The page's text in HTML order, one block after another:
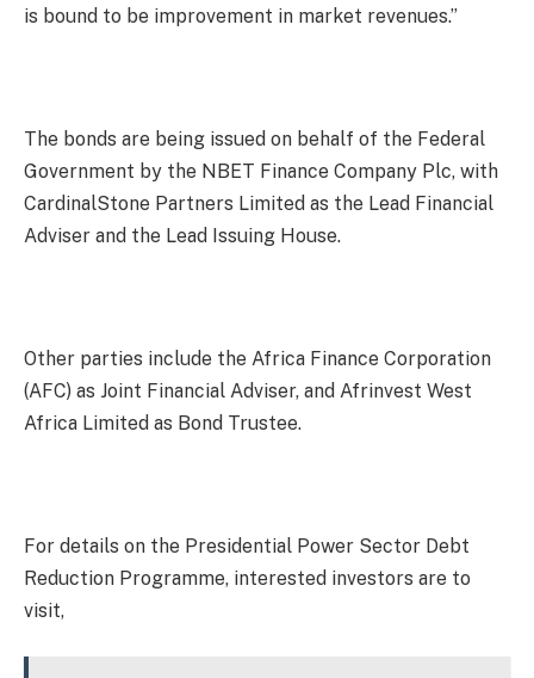
is bound to be improvement in market revenues.”
The bonds are being issued on behalf of the Federal
Government by the NBET Finance Company Plc, with
CardinalStone Partners Limited as the Lead Financial
Adviser and the Lead Issuing House.
Other parties include the Africa Finance Corporation
(AFC) as Joint Financial Adviser, and Afrinvest West
Africa Limited as Bond Trustee.
For details on the Presidential Power Sector Debt
Reduction Programme, interested investors are to
visit,